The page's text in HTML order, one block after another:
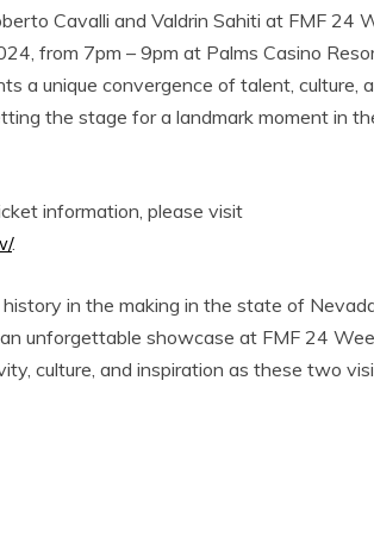
Cavalli and Valdrin Sahiti at FMF 24
from 7pm – 9pm at Palms Casino
a unique convergence of talent, culture,
the stage for a landmark moment in
information, please visit
.
in the making in the state of
unforgettable showcase at FMF 24
culture, and inspiration as these two